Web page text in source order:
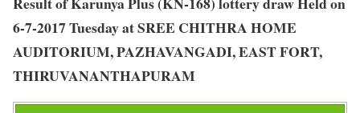
6-7-2017 Tuesday at SREE CHITHRA HOME
AUDITORIUM, PAZHAVANGADI, EAST FORT,
THIRUVANANTHAPURAM